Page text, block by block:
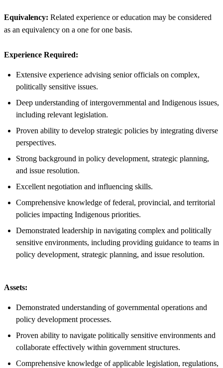
Equivalency: Related experience or education may be considered
as an equivalency on a one for one basis.
Experience Required:
Extensive experience advising senior officials on complex,
politically sensitive issues.
Deep understanding of intergovernmental and Indigenous issues,
including relevant legislation.
Proven ability to develop strategic policies by integrating diverse
perspectives.
Strong background in policy development, strategic planning,
and issue resolution.
Excellent negotiation and influencing skills.
Comprehensive knowledge of federal, provincial, and territorial
policies impacting Indigenous priorities.
Demonstrated leadership in navigating complex and politically
sensitive environments, including providing guidance to teams in
policy development, strategic planning, and issue resolution.
Assets:
Demonstrated understanding of governmental operations and
policy development processes.
Proven ability to navigate politically sensitive environments and
collaborate effectively within government structures.
Comprehensive knowledge of applicable legislation, regulations,